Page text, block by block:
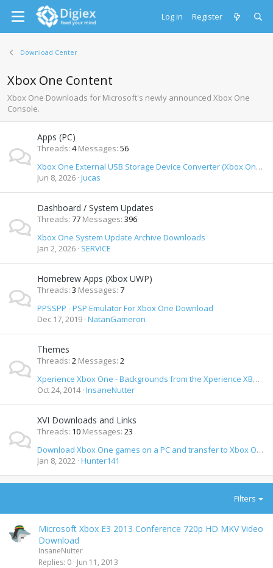
Log in Register
Download Center
Xbox One Content
Xbox One Downloads for Microsoft's newly announced Xbox One
Console.
Apps (PC)
Threads 4 Messages 56
Xbox One External USB Storage Device Converter (Xbox One formatted USB drives on PC)
Jun 8, 2026 Jucas
Dashboard / System Updates
Threads 77 Messages 396
Xbox One System Update Archive Downloads
Jan 2, 2026 SERVICE
Homebrew Apps (Xbox UWP)
Threads 3 Messages 7
PPSSPP - PSP Emulator For Xbox One Download
Dec 17, 2019 NatanGameron
Themes
Threads 2 Messages 2
Xperience Xbox One - Backgrounds from the Xperience XBMC Theme
Oct 24, 2014 InsaneNutter
XVI Downloads and Links
Threads 10 Messages 23
Download Xbox One games on a PC and transfer to Xbox One
Jan 8, 2022 Hunter141
Filters
Microsoft Xbox E3 2013 Conference 720p HD MKV Video
Download
InsaneNutter
Replies 0 Jun 11, 2013